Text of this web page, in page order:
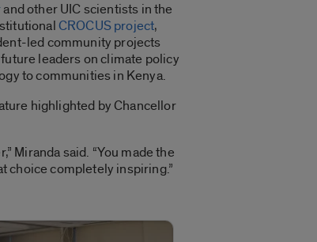
and other UIC scientists in the
CROCUS project,
led community projects
leaders on climate policy
to communities in Kenya.
highlighted by Chancellor
Miranda said. “You made the
choice completely inspiring.”